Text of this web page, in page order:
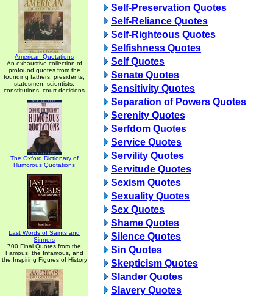
American Quotations
An exhaustive collection of
profound quotes from the
founding fathers, presidents,
statesmen, scientists,
constitutions, court decisions
The Oxford Dictionary of
Humorous Quotations
Last Words of Saints and
Sinners
700 Final Quotes from the
Famous, the Infamous, and
the Inspiring Figures of History
Self-Preservation Quotes
Self-Reliance Quotes
Self-Righteous Quotes
Selfishness Quotes
Self Quotes
Senate Quotes
Sensitivity Quotes
Separation of Powers Quotes
Serenity Quotes
Serfdom Quotes
Service Quotes
Servility Quotes
Servitude Quotes
Sexism Quotes
Sexuality Quotes
Sex Quotes
Shame Quotes
Silence Quotes
Sin Quotes
Skepticism Quotes
Slander Quotes
Slavery Quotes